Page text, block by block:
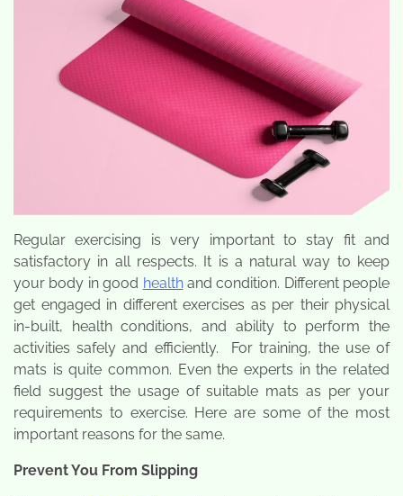
Regular exercising is very important to stay fit and
satisfactory in all respects. It is a natural way to keep
your body in good healthand condition. Different people
get engaged in different exercises as per their physical
in-built, health conditions, and ability to perform the
activities safely and efficiently. For training, the use of
mats is quite common. Even the experts in the related
field suggest the usage of suitable mats as per your
requirements to exercise. Here are some of the most
important reasons for the same.
Prevent You From Slipping